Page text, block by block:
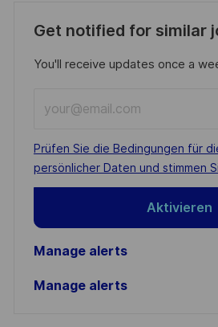
Get notified for similar
You'll receive updates once a
Email
address
(Required)
Required
Prüfen Sie die Bedingungen für
persönlicher Daten und stimmen
Aktivieren
Manage alerts
Manage alerts